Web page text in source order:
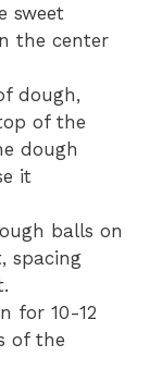
sweet
the center
dough,
of the
dough
it
balls on
spacing
for 10-12
of the